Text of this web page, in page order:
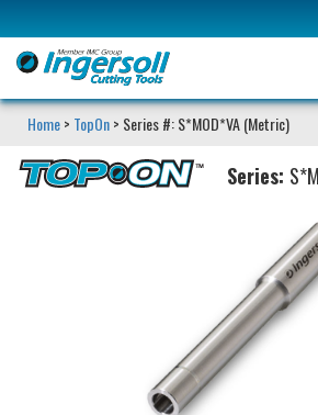
Home> TopOn> Series #: S*MOD*VA (Metric)
Series: